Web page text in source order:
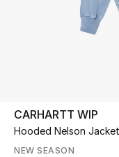
UP TO 70% OFF
Shop Now
CARHARTT WIP
Hooded Nelson Jacket
NEW SEASON